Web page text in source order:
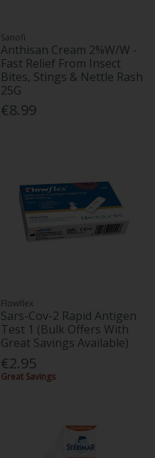
Sanofi
Anthisan Cream 2%W/W -
Fast Relief From Insect
Bites, Stings & Nettle Rash
25G
€8.99
Flowflex
Sars-Cov-2 Rapid Antigen
Test 1 (Bulk Offers With
Great Savings Available)
€2.95
Great Savings